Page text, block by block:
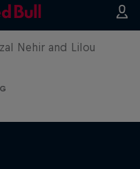
Rush
Nehir and Lilou